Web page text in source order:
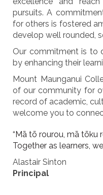
pursuits. A
for others is fostered
develop well rounded,
Our commitment is to
by enhancing their
Mount Maunganui
of our community for
record of academic,
welcome you to
“Mā tō rourou, mā tōku
Together as learners,
Alastair Sinton
Principal